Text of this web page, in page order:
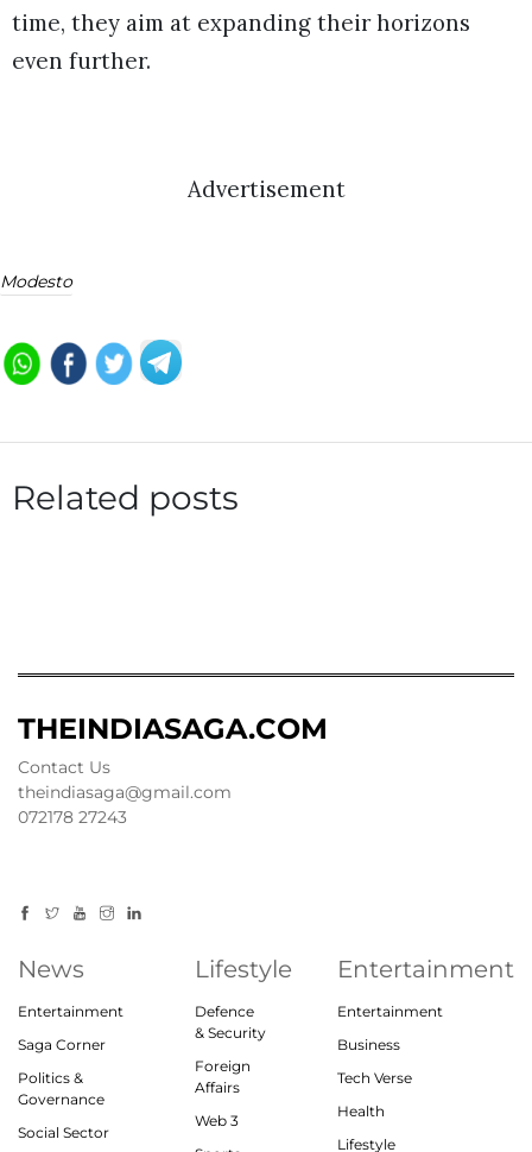
time, they aim at expanding their horizons
even further.
Advertisement
Modesto
Related posts
THEINDIASAGA.COM
Contact Us
theindiasaga@gmail.com
072178 27243
News
Entertainment
Saga Corner
Politics &
Governance
Social Sector
Lifestyle
Defence
& Security
Foreign
Affairs
Web 3
Entertainment
Entertainment
Business
Tech Verse
Health
Lifestyle